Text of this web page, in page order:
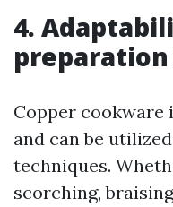
4.
Copper
and can be
techniques.
scorching,